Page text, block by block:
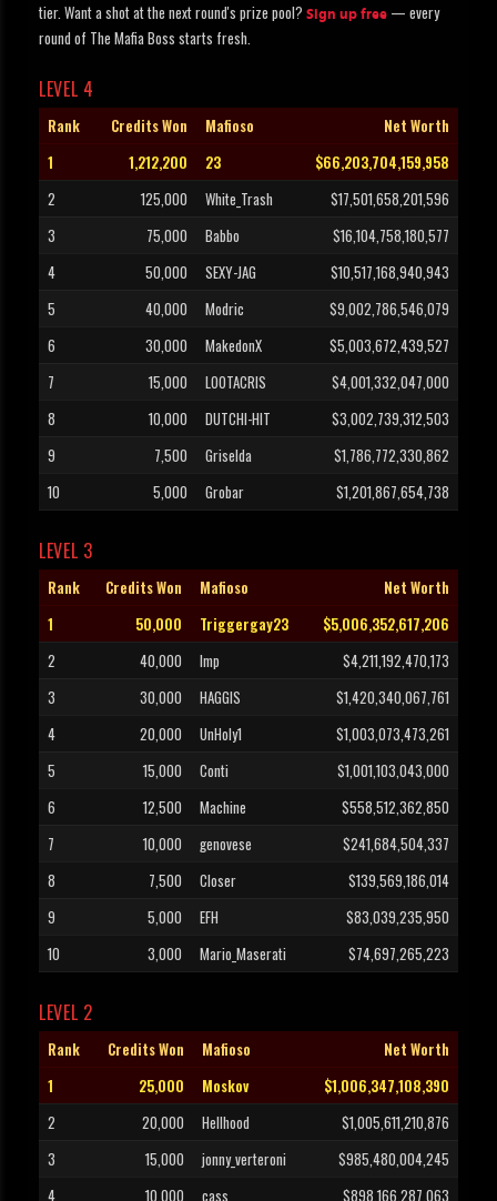
tier. Want a shot at the next round's prize pool? Sign up free — every
round of The Mafia Boss starts fresh.
LEVEL 4
Rank Credits Won Mafioso
Net Worth
1
1,212,200 23
$66,203,704,159,958
2
125,000 White_Trash
$17,501,658,201,596
3
75,000 Babbo
$16,104,758,180,577
4
50,000 SEXY-JAG
$10,517,168,940,943
5
40,000 Modric
$9,002,786,546,079
6
30,000 MakedonX
$5,003,672,439,527
7
15,000 LOOTACRIS
$4,001,332,047,000
8
10,000 DUTCHI-HIT
$3,002,739,312,503
9
7,500 Griselda
$1,786,772,330,862
10
5,000 Grobar $1,201,867,654,738
LEVEL 3
Rank Credits Won Mafioso
Net Worth
1
50,000 Triggergay23
$5,006,352,617,206
2
40,000 Imp
$4,211,192,470,173
3
30,000 HAGGIS
$1,420,340,067,761
4
20,000 UnHoly1
$1,003,073,473,261
5
15,000 Conti
$1,001,103,043,000
6
12,500 Machine
$558,512,362,850
7
10,000 genovese
$241,684,504,337
8
7,500 Closer
$139,569,186,014
9
5,000 EFH
$83,039,235,950
10
3,000 Mario_Maserati $74,697,265,223
LEVEL 2
Rank Credits Won Mafioso
Net Worth
1
25,000 Moskov
$1,006,347,108,390
2
20,000 Hellhood
$1,005,611,210,876
3
15,000 jonny_verteroni
$985,480,004,245
4
10,000 cass
$898,166,287,063